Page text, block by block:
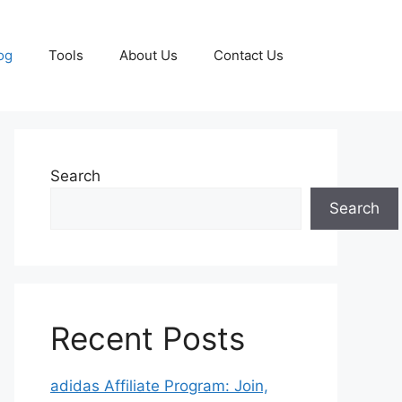
Tools About Us Contact Us
Search
Search
Recent Posts
adidas Affiliate Program: Join,